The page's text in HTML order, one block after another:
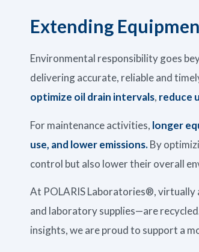
Extending
Environmental responsibility goes
delivering accurate, reliable and
optimize oil drain intervals, reduce
For maintenance activities, longer
use, and lower emissions.By
control but also lower their overall
At POLARIS Laboratories®, virtually
and laboratory supplies—are
insights, we are proud to support a